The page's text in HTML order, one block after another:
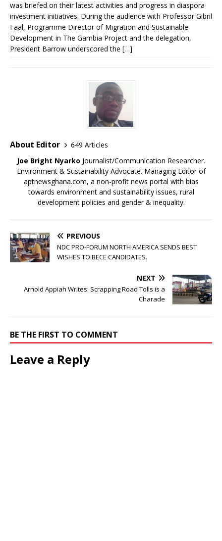
was briefed on their latest activities and progress in diaspora
investment initiatives. During the audience with Professor Gibril
Faal, Programme Director of Migration and Sustainable
Development in The Gambia Project and the delegation,
President Barrow underscored the […]
About Editor
649 Articles
Joe Bright Nyarko Journalist/Communication Researcher.
Environment & Sustainability Advocate. Managing Editor of
aptnewsghana.com, a non-profit news portal with bias
towards environment and sustainability issues, rural
development policies and gender & inequality.
PREVIOUS
NDC PRO-FORUM NORTH AMERICA SENDS BEST
WISHES TO BECE CANDIDATES.
NEXT
Arnold Appiah Writes: Scrapping Road Tolls is a
Charade
BE THE FIRST TO COMMENT
Leave a Reply